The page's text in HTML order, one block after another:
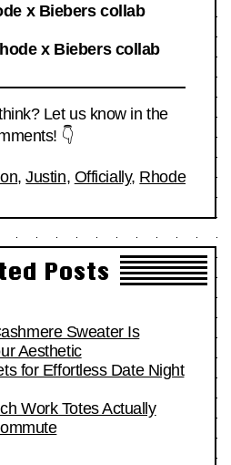
x Biebers collab
x Biebers collab
Let us know in the
👇
,Justin, Officially, Rhode
Posts
Sweater Is
Aesthetic
for Effortless Date Night
Work Totes Actually